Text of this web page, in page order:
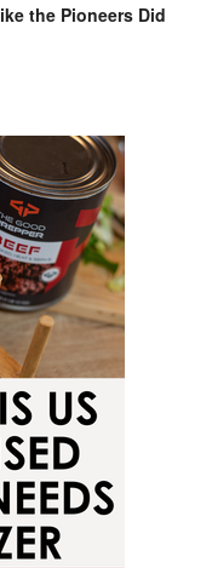
the Pioneers Did